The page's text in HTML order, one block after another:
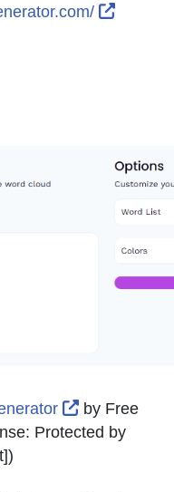
External
by Free
Protected by
)